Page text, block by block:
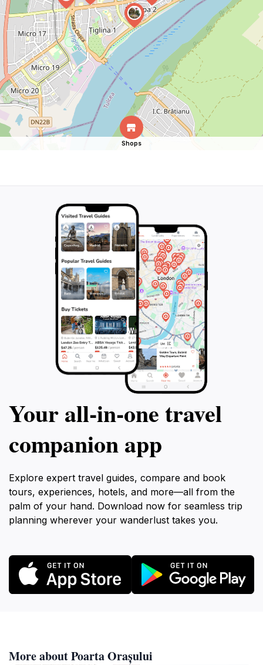
Shops
Your all‑in‑one travel
companion app
Explore expert travel guides, compare and book
tours, experiences, hotels, and more—all from the
palm of your hand. Download now for seamless trip
planning wherever your wanderlust takes you.
More about Poarta Orașului